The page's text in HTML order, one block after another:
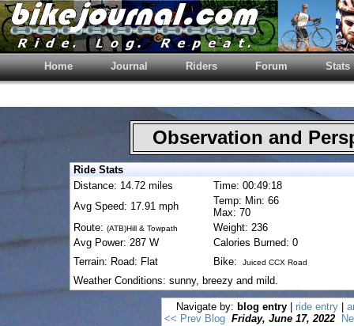
Home Journal Riders Forum Stats
Observation and
Ride Stats
Distance: 14.72 miles
Time: 00:49:18
Avg Speed: 17.91 mph
Temp: Min: 66
Max: 70
Route: (ATB)Hill & Towpath
Weight: 236
Avg Power: 287 W
Calories Burned: 0
Terrain: Road: Flat
Bike: Juiced CCX Road
Weather Conditions: sunny, breezy and mild.
Navigate by: blog entry ride entry
<< Prev Blog Friday, June 17, 2022